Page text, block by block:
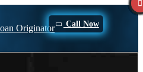
Call Now